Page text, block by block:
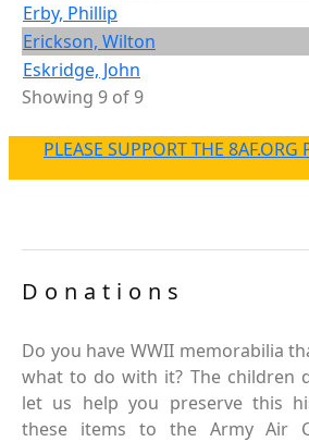
Erby, Phillip
Erickson, Wilton
Eskridge, John
Showing 9 of 9
PLEASE SUPPORT THE 8AF.ORG
Donations
Do you have WWII memorabilia
what to do with it? The children
let us help you preserve this
these items to the Army Air